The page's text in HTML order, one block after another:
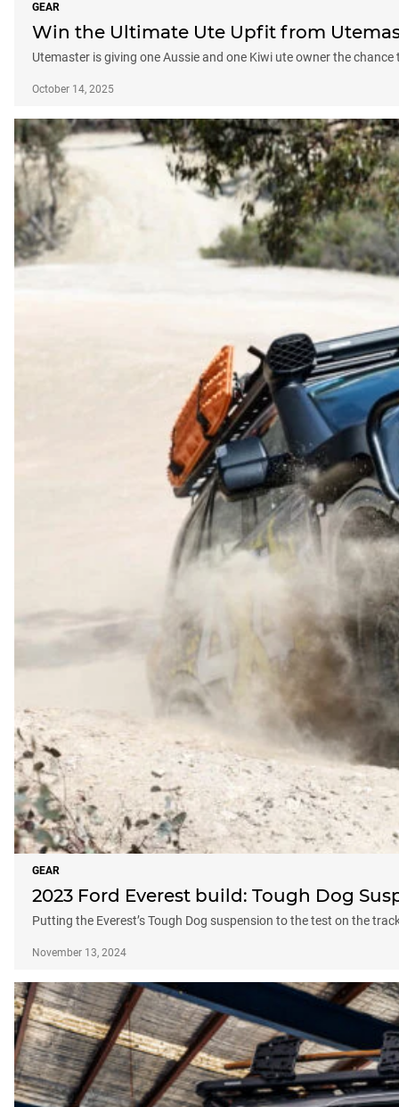
GEAR
Win the Ultimate Ute Upfit from
Utemaster is giving one Aussie and one Kiwi ute owner the
October 14, 2025
GEAR
2023 Ford Everest build: Tough Dog
Putting the Everest’s Tough Dog suspension to the test on the
November 13, 2024